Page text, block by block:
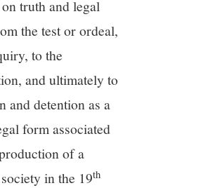
truth and legal
the test or ordeal,
to the
and ultimately to
and detention as a
form associated
of a
in the 19th